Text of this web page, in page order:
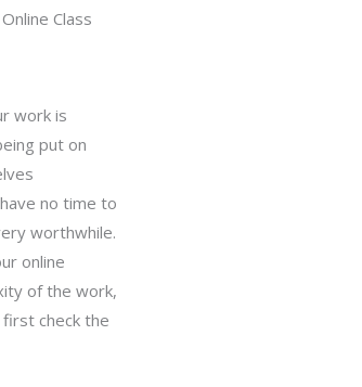
Class
workis
put on
no time to
worthwhile.
online
of the work,
check the